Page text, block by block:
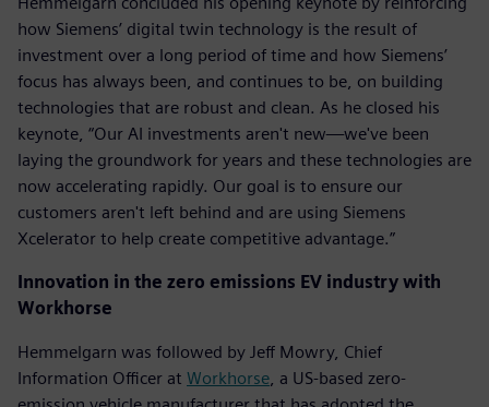
how Siemens’ digital twin technology is the result of
investment over a long period of time and how Siemens’
focus has always been, and continues to be, on building
technologies that are robust and clean. As he closed his
keynote, “Our AI investments aren't new—we've been
laying the groundwork for years and these technologies are
now accelerating rapidly. Our goal is to ensure our
customers aren't left behind and are using Siemens
Xcelerator to help create competitive advantage.”
Innovation in the zero emissions EV industry with
Workhorse
Hemmelgarn was followed by Jeff Mowry, Chief
Information Officer at Workhorse, a US-based zero-